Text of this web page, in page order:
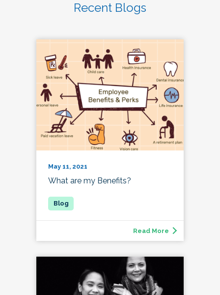
Recent Blogs
May 11, 2021
What are my Benefits?
Read More